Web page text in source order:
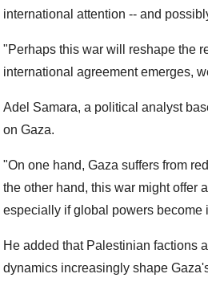
international attention -- and
"Perhaps this war will reshape the
international agreement emerges,
Adel Samara, a political analyst
on Gaza.
"On one hand, Gaza suffers from
the other hand, this war might offer
especially if global powers become
He added that Palestinian factions
dynamics increasingly shape